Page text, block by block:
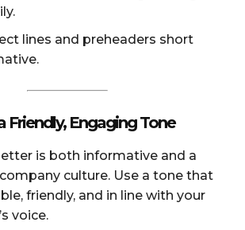
lines and preheaders short
Friendly, Engaging Tone
is both informative and a
culture. Use a tone that
friendly, and in line with your
voice.